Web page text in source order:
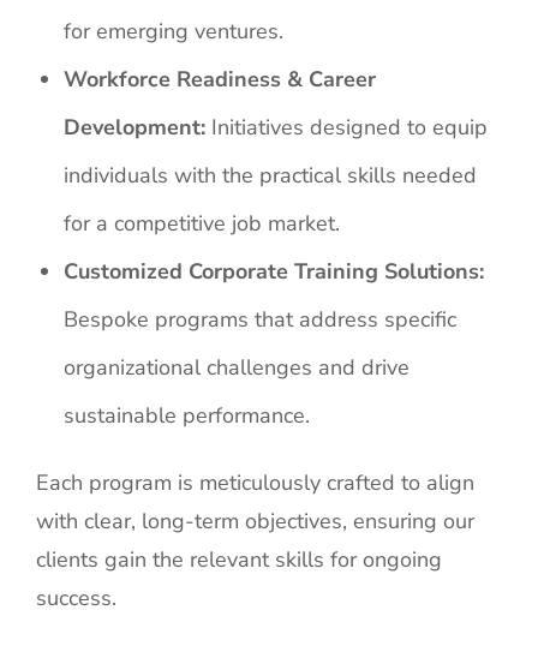
for emerging ventures.
Workforce Readiness & Career
Development: Initiatives designed to equip
individuals with the practical skills needed
for a competitive job market.
Customized Corporate Training Solutions:
Bespoke programs that address specific
organizational challenges and drive
sustainable performance.
Each program is meticulously crafted to align
with clear, long-term objectives, ensuring our
clients gain the relevant skills for ongoing
success.